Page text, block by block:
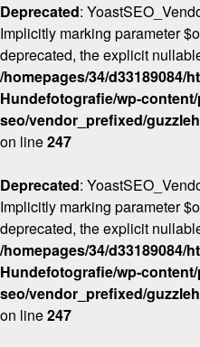
Deprecated:
Implicitly marking parameter
deprecated, the explicit
/homepages/34/d33189084/
Hundefotografie/wp-
seo/vendor_prefixed/
on line247
Deprecated:
Implicitly marking parameter
deprecated, the explicit
/homepages/34/d33189084/
Hundefotografie/wp-
seo/vendor_prefixed/
on line247